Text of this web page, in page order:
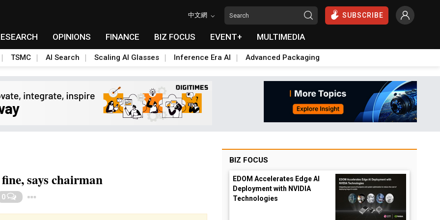
中文網 SUBSCRIBE
OPINIONS FINANCE BIZ FOCUS EVENT+ MULTIMEDIA
TSMC AI Search Scaling AI Glasses Inference Era AI Advanced Packaging
says chairman
0
BIZ FOCUS
EDOM Accelerates Edge AI
Deployment with NVIDIA
Technologies